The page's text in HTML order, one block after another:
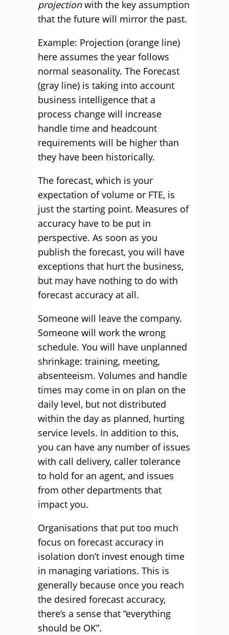
projectionwith the key assumption
that the future will mirror the past.
Example: Projection (orange line)
here assumes the year follows
normal seasonality. The Forecast
(gray line) is taking into account
business intelligence that a
process change will increase
handle time and headcount
requirements will be higher than
they have been historically.
The forecast, which is your
expectation of volume or FTE, is
just the starting point. Measures of
accuracy have to be put in
perspective. As soon as you
publish the forecast, you will have
exceptions that hurt the business,
but may have nothing to do with
forecast accuracy at all.
Someone will leave the company.
Someone will work the wrong
schedule. You will have unplanned
shrinkage: training, meeting,
absenteeism. Volumes and handle
times may come in on plan on the
daily level, but not distributed
within the day as planned, hurting
service levels. In addition to this,
you can have any number of issues
with call delivery, caller tolerance
to hold for an agent, and issues
from other departments that
impact you.
Organisations that put too much
focus on forecast accuracy in
isolation don’t invest enough time
in managing variations. This is
generally because once you reach
the desired forecast accuracy,
there’s a sense that “everything
should be OK”.